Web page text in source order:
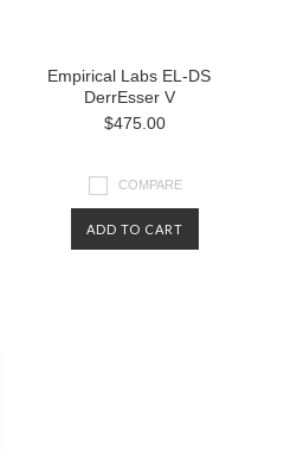
Empirical Labs EL-DS
DerrEsser V
$475.00
COMPARE
ADD TO CART